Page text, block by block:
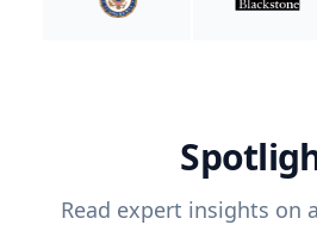
Read expert insights on